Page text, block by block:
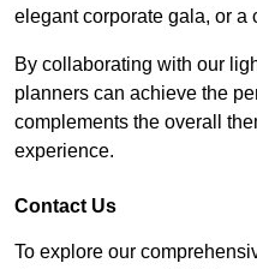
elegant corporate gala, or a
By collaborating with our
planners can achieve the
complements the overall
experience.
Contact Us
To explore our